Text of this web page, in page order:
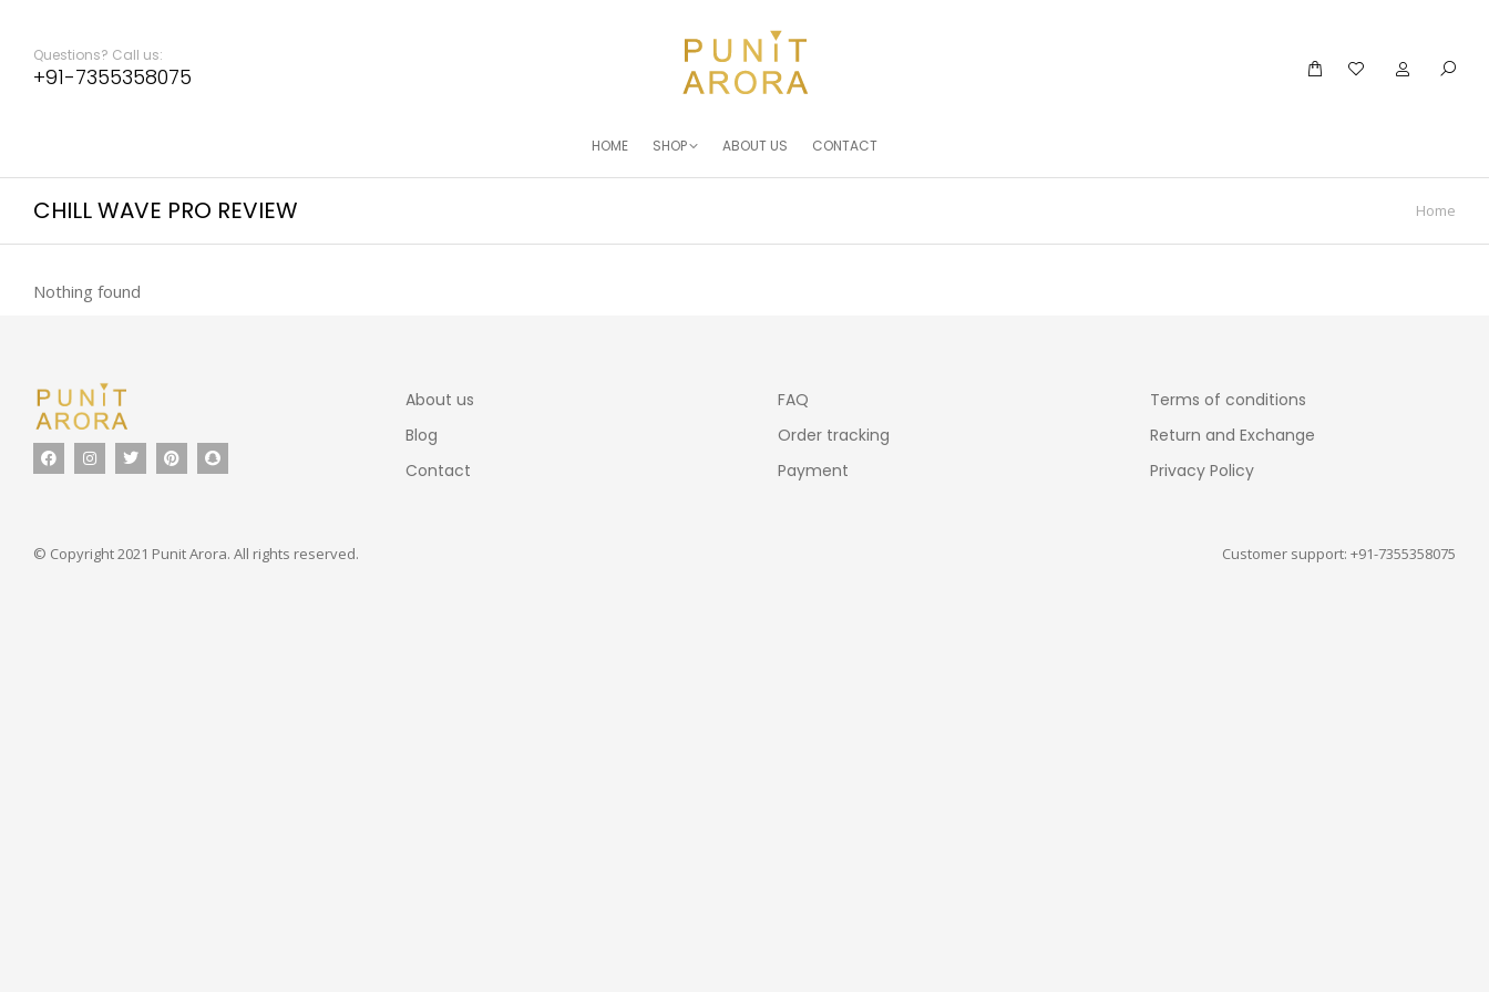
Questions? Call us:
+91-7355358075
HOME SHOP ABOUT US CONTACT
CHILL WAVE PRO REVIEW Home
Nothing found
About us
Blog
Contact
FAQ
Order tracking
Payment
Terms of conditions
Return and Exchange
Privacy Policy
© Copyright 2021 Punit Arora. All rights reserved. Customer support: +91-7355358075